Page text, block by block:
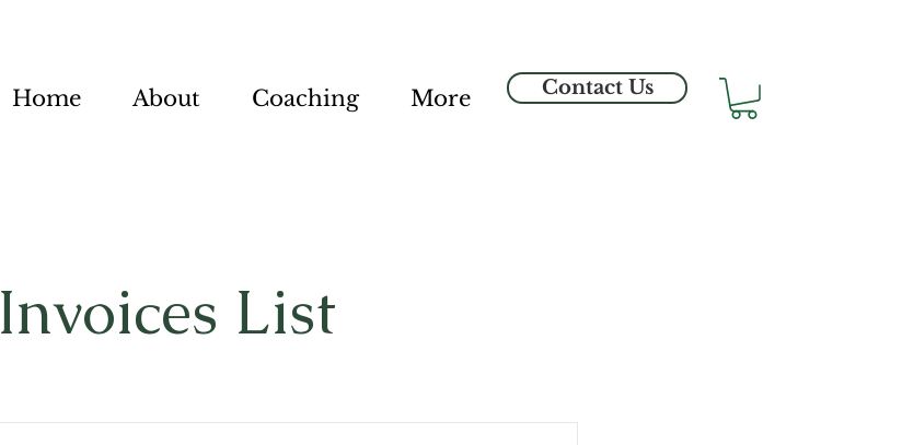
Home About Coaching More Contact Us
Invoices List